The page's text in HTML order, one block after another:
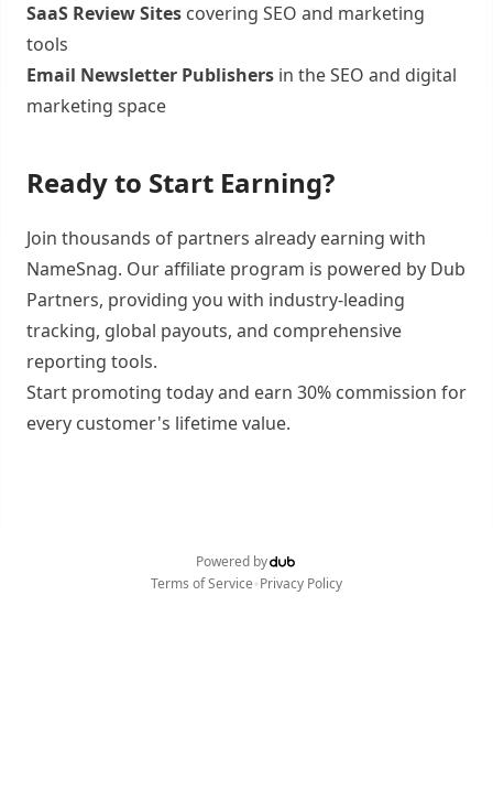
SaaS Review Sites covering SEO and marketing
tools
Email Newsletter Publishers in the SEO and digital
marketing space
Ready to Start Earning?
Join thousands of partners already earning with
NameSnag. Our affiliate program is powered by Dub
Partners, providing you with industry-leading
tracking, global payouts, and comprehensive
reporting tools.
Start promoting today and earn 30% commission for
every customer's lifetime value.
Powered by
Terms of Service•Privacy Policy